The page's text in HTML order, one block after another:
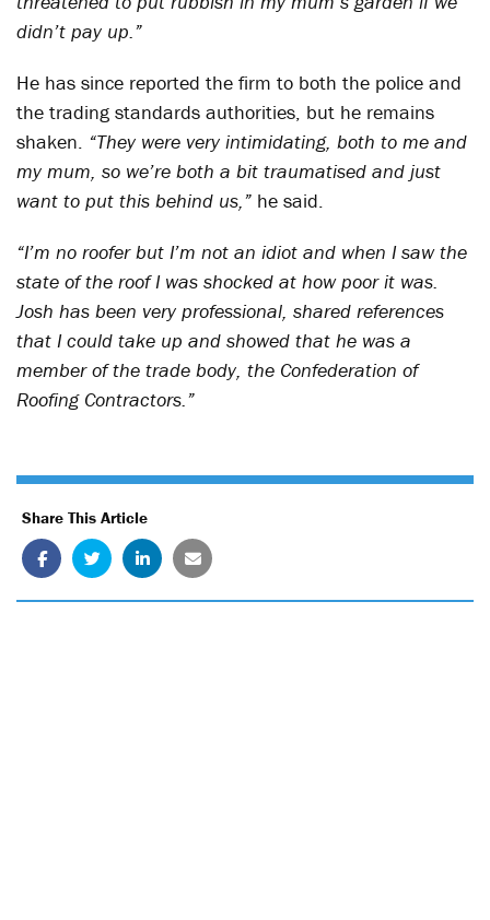
didn’t pay up.”
He has since reported the firm to both the police and
the trading standards authorities, but he remains
shaken. “They were very intimidating, both to me and
my mum, so we’re both a bit traumatised and just
want to put this behind us,” he said.
“I’m no roofer but I’m not an idiot and when I saw the
state of the roof I was shocked at how poor it was.
Josh has been very professional, shared references
that I could take up and showed that he was a
member of the trade body, the Confederation of
Roofing Contractors.”
Share This Article